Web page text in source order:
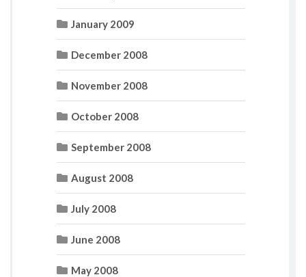
January 2009
December 2008
November 2008
October 2008
September 2008
August 2008
July 2008
June 2008
May 2008